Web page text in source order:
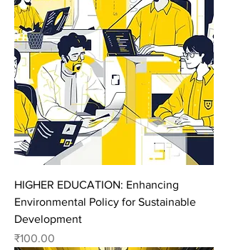
HIGHER EDUCATION: Enhancing
Environmental Policy for Sustainable
Development
Price
₹100.00